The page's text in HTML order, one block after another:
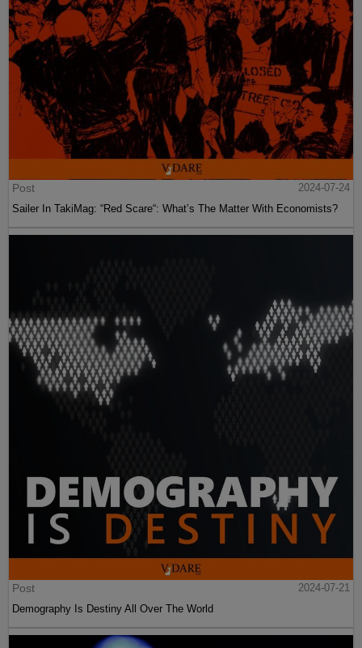
Post
2024-07-24
Sailer In TakiMag: “Red Scare“: What’s The Matter With Economists?
Post
2024-07-21
Demography Is Destiny All Over The World